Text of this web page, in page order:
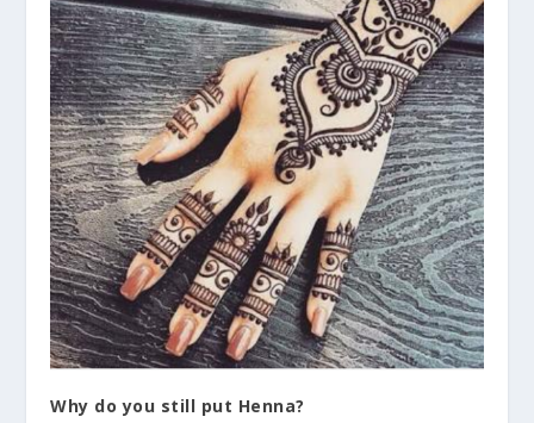
Why do you still put Henna?